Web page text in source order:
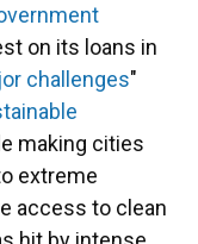
on its loans in
challenges"
making cities
extreme
access to clean